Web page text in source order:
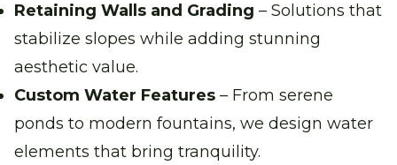
Retaining Walls and Grading – Solutions that
stabilize slopes while adding stunning
aesthetic value.
Custom Water Features – From serene
ponds to modern fountains, we design water
elements that bring tranquility.